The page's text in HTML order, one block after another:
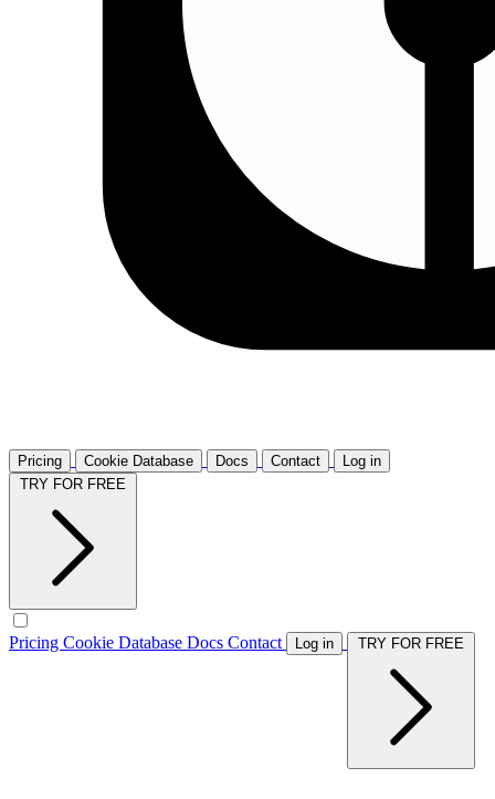
Pricing Cookie Database Docs Contact
Log in
Pricing Cookie Database Docs Contact Log in